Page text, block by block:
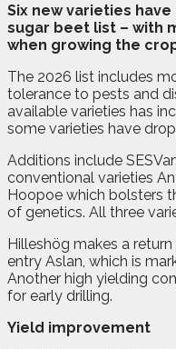
Six new varieties
sugar beet list – with
when growing the
The 2026 list includes
tolerance to pests and
available varieties has
some varieties have
Additions include
conventional varieties
Hoopoe which bolsters
of genetics. All three
Hilleshög makes a
entry Aslan, which is
Another high yielding
for early drilling.
Yield improvement